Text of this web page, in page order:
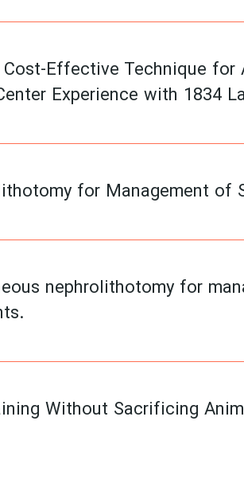
Effective Technique
Experience with 1834
for Management of
nephrolithotomy for
Without Sacrificing